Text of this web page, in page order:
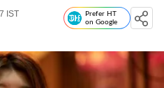
IST
Prefer HT
on Google